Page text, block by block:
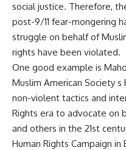
social justice. Therefore,
post-9/11 fear-mongering
struggle on behalf of
rights have been violated.
One good example is
Muslim American Society s
non-violent tactics and
Rights era to advocate on
and others in the 21st
Human Rights Campaign